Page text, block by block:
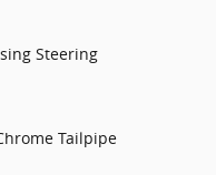
Steering
Tailpipe